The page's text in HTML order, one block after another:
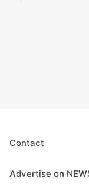
Contact
Advertise on